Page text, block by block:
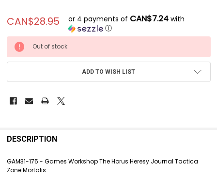
CAN$28.95 or 4 payments of CAN$7.24with
ⓘ
CURRENT
STOCK:
Out of stock
ADD TO WISH LIST
BOUGHT
DESCRIPTION
GAM31-175 - Games Workshop The Horus Heresy Journal Tactica
Zone Mortalis